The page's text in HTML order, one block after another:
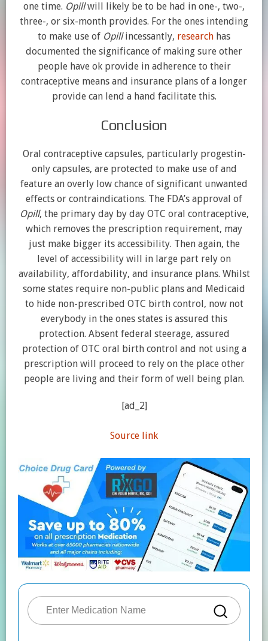
one time. Opillwill likely be to be had in one-, two-,
three-, or six-month provides. For the ones intending
to make use of Opillincessantly, research has
documented the significance of making sure other
people have ok provide in adherence to their
contraceptive means and insurance plans of a longer
provide can lend a hand facilitate this.
Conclusion
Oral contraceptive capsules, particularly progestin-
only capsules, are protected to make use of and
feature an overly low chance of significant unwanted
effects or contraindications. The FDA’s approval of
Opill, the primary day by day OTC oral contraceptive,
which removes the prescription requirement, may
just make bigger its accessibility. Then again, the
level of accessibility will in large part rely on
availability, affordability, and insurance plans. Whilst
some states require non-public plans and Medicaid
to hide non-prescribed OTC birth control, now not
everybody in the ones states is assured this
protection. Absent federal steerage, assured
protection of OTC oral birth control and not using a
prescription will proceed to rely on the place other
people are living and their form of well being plan.
[ad_2]
Source link